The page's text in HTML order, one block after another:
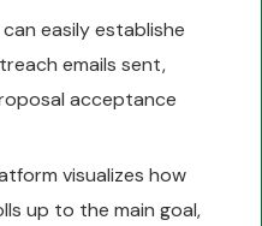
can easily establishe
emails sent,
acceptance
visualizes how
up to the main goal,